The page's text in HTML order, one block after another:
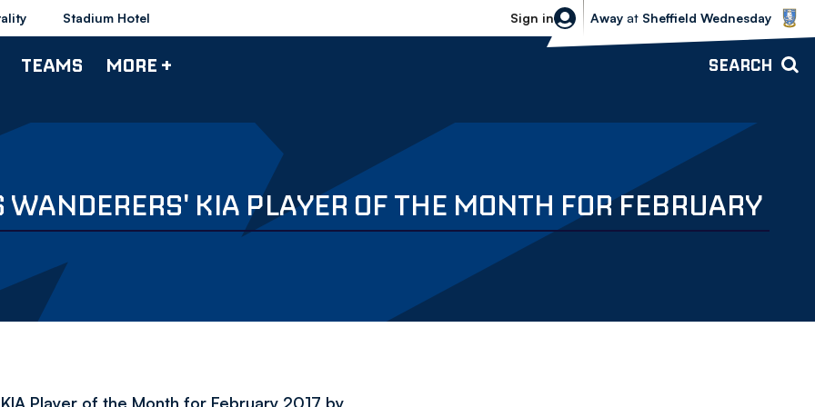
Stadium Hotel Sign in
Sheffield Wednesday vs Bolton
Away at Sheffield Wednesday
TEAMS MORE + SEARCH
KIA PLAYER OF THE MONTH FOR FEBRUARY
Player of the Month for February 2017 by